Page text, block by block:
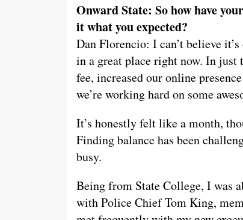
Onward State: So how have
it what you expected?
Dan Florencio: I can’t believe
in a great place right now. In just
fee, increased our online
we’re working hard on some
It’s honestly felt like a month,
Finding balance has been
busy.
Being from State College, I was
with Police Chief Tom King,